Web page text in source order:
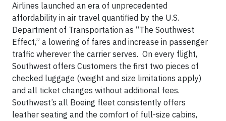
Airlines launched an era of unprecedented
affordability in air travel quantified by the U.S.
Department of Transportation as “The Southwest
Effect,” a lowering of fares and increase in passenger
traffic wherever the carrier serves. On every flight,
Southwest offers Customers the first two pieces of
checked luggage (weight and size limitations apply)
and all ticket changes without additional fees.
Southwest’s all Boeing fleet consistently offers
leather seating and the comfort of full-size cabins,